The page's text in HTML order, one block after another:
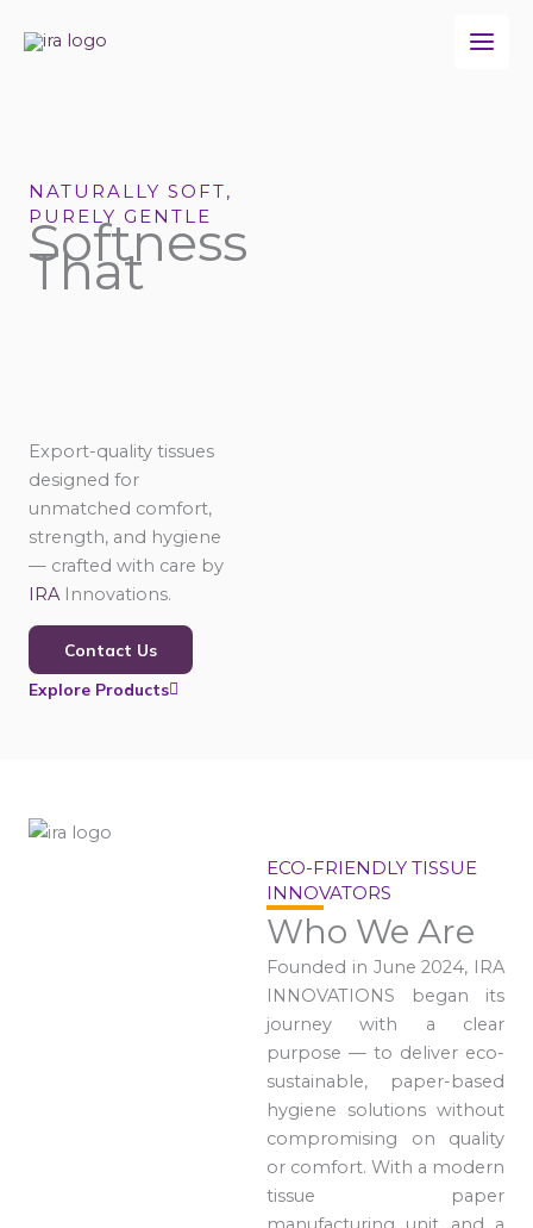
NATURALLY SOFT,
PURELY GENTLE
Softness
That
Export-quality tissues
designed for
unmatched comfort,
strength, and hygiene
— crafted with care by
IRA Innovations.
Contact Us
Explore Products
ECO-FRIENDLY TISSUE
INNOVATORS
Who We Are
Founded in June 2024, IRA
INNOVATIONS began its
journey with a clear
purpose — to deliver eco-
sustainable, paper-based
hygiene solutions without
compromising on quality
or comfort. With a modern
tissue paper